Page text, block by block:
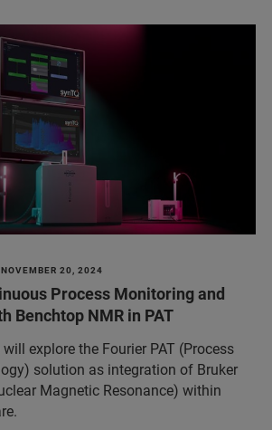
20, 2024
Process Monitoring and
Benchtop NMR in PAT
explore the Fourier PAT (Process
solution as integration of Bruker
Magnetic Resonance) within